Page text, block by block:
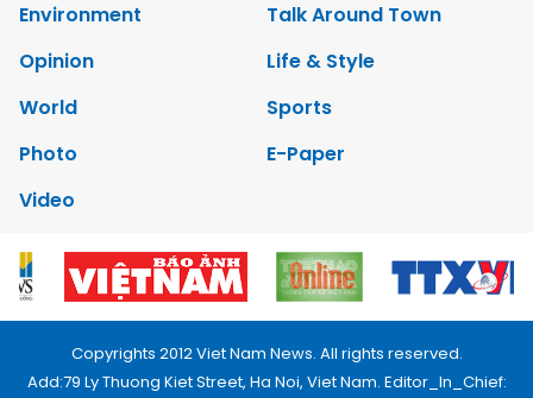
Environment
Talk Around Town
Opinion
Life & Style
World
Sports
Photo
E-Paper
Video
Copyrights 2012 Viet Nam News. All rights reserved.
Add:79 Ly Thuong Kiet Street, Ha Noi, Viet Nam. Editor_In_Chief: